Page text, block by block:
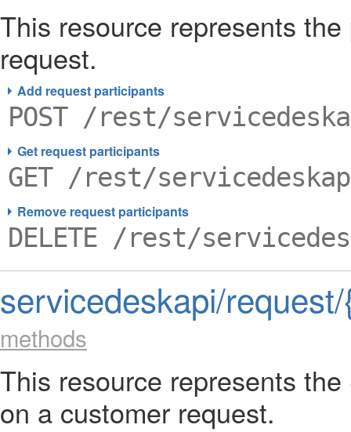
This resource represents
request.
Add request participants
POST /rest/
Get request participants
GET /rest/
Remove request participants
DELETE /rest/
servicedeskapi/
methods
This resource represents
on a customer request.